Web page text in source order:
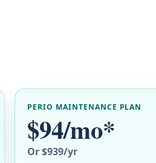
PERIO MAINTENANCE PLAN
$94/mo*
Or $939/yr